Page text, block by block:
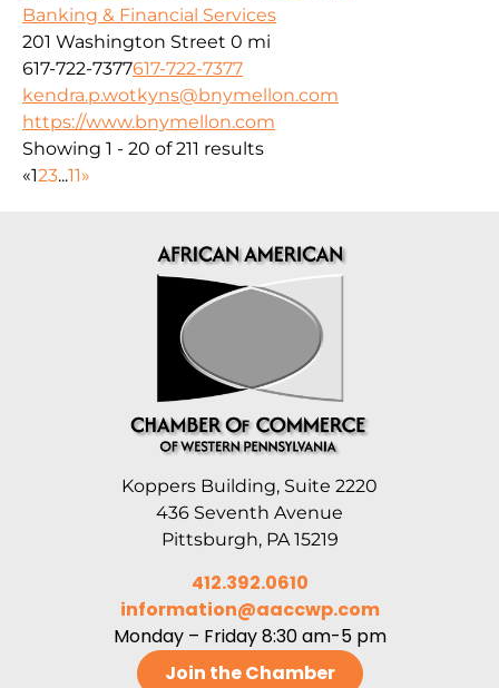
Banking & Financial Services
201 Washington Street 0 mi
617-722-7377617-722-7377
kendra.p.wotkyns@bnymellon.com
https://www.bnymellon.com
Showing 1 - 20 of 211 results
«123...11»
Koppers Building, Suite 2220
436 Seventh Avenue
Pittsburgh, PA 15219
412.392.0610
information@aaccwp.com
Monday – Friday 8:30 am-5 pm
Join the Chamber